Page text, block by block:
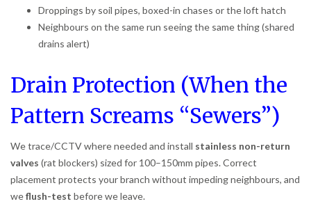
Droppings by soil pipes, boxed-in chases or the loft hatch
Neighbours on the same run seeing the same thing (shared
drains alert)
Drain Protection (When the
Pattern Screams “Sewers”)
We trace/CCTV where needed and install stainless non-return
valves (rat blockers) sized for 100–150mm pipes. Correct
placement protects your branch without impeding neighbours, and
weflush-test before we leave.